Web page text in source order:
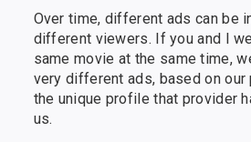
Over time, different ads can be
different viewers. If you and I
same movie at the same time,
very different ads, based on our
the unique profile that provider
us.